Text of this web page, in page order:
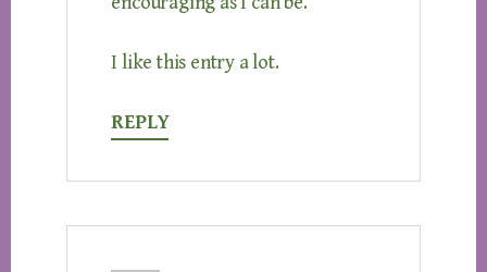
I like this entry a lot.
REPLY